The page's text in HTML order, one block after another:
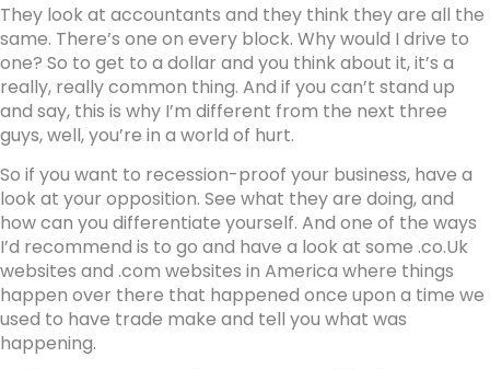
They look at accountants and they think they are all the
same. There’s one on every block. Why would I drive to
one? So to get to a dollar and you think about it, it’s a
really, really common thing. And if you can’t stand up
and say, this is why I’m different from the next three
guys, well, you’re in a world of hurt.
So if you want to recession-proof your business, have a
look at your opposition. See what they are doing, and
how can you differentiate yourself. And one of the ways
I’d recommend is to go and have a look at some .co.Uk
websites and .com websites in America where things
happen over there that happened once upon a time we
used to have trade make and tell you what was
happening.